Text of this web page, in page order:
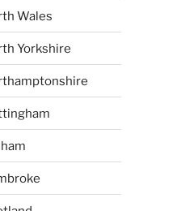
Wales
Yorkshire